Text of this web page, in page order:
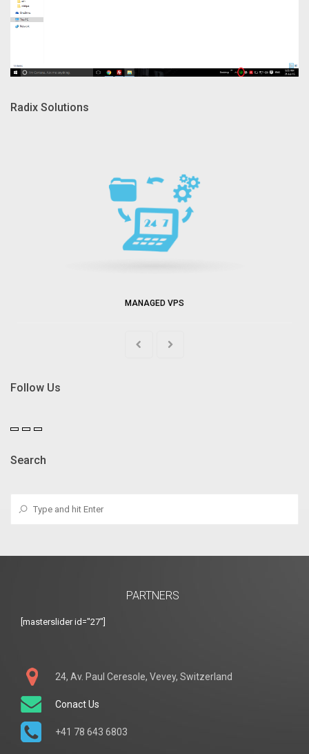
Radix Solutions
MANAGED VPS
Follow Us
Search
PARTNERS
[masterslider id="27"]
24, Av. Paul Ceresole, Vevey, Switzerland
Conact Us
+41 78 643 6803